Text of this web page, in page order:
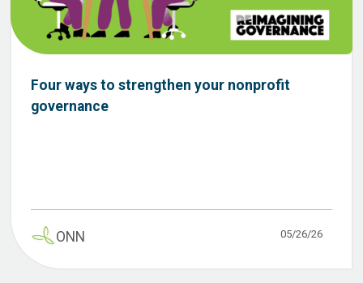
Four ways to strengthen your nonprofit
governance
ONN 05/26/26